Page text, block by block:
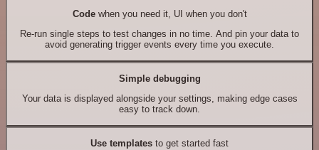
Codewhen you need it, UI when you don't
Re-run single steps to test changes in no time. And pin your data to
avoid generating trigger events every time you execute.
Simple debugging
Your data is displayed alongside your settings, making edge cases
easy to track down.
Use templates to get started fast